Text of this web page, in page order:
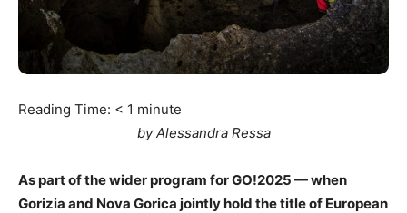
Reading Time: < 1 minute
by Alessandra Ressa
As part of the wider program for GO!2025 — when
Gorizia and Nova Gorica jointly hold the title of European